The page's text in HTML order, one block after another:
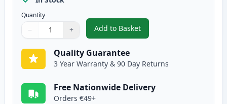
Quantity
Quantity
Use buttons to adjust
− +
Quantity:
Add to Basket
,Canon CLI-581XXL Black
Quality Guarantee
3 Year Warranty & 90 Day Returns
Free Nationwide Delivery
Orders €49+